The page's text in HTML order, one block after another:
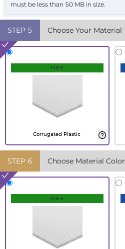
must be less than 50 MB in size.
STEP 5 Choose Your Material
FREE
Corrugated Plastic
STEP 6 Choose Material Color
FREE